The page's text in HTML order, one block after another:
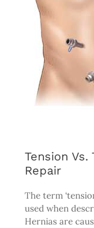
Tension
Repair
The term
used when
Hernias are